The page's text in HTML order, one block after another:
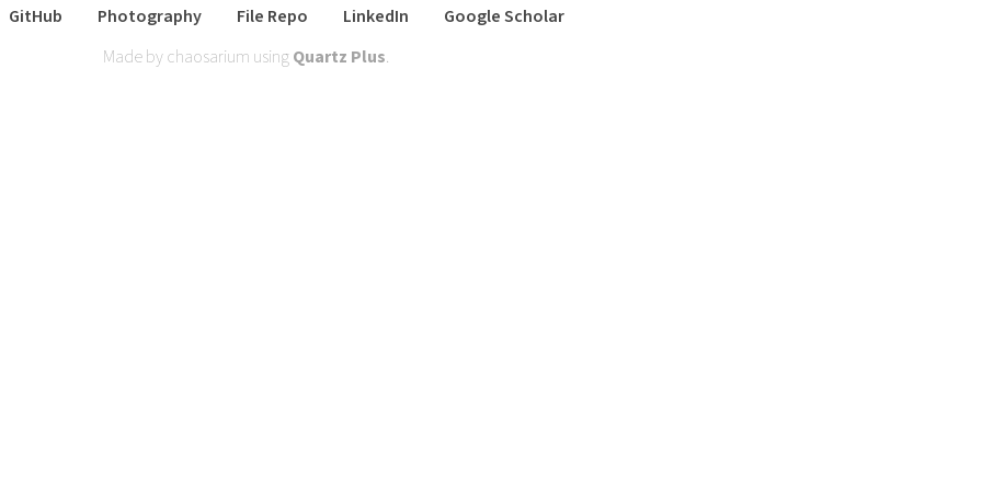
GitHub Photography File Repo LinkedIn
Google Scholar
Made by chaosarium usingQuartz Plus.